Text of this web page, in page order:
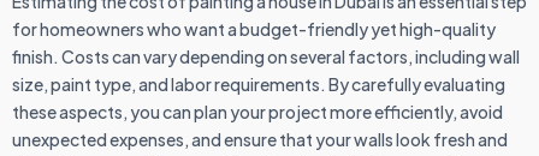
for homeowners who want a budget-friendly yet high-quality
finish. Costs can vary depending on several factors, including wall
size, paint type, and labor requirements. By carefully evaluating
these aspects, you can plan your project more efficiently, avoid
unexpected expenses, and ensure that your walls look fresh and